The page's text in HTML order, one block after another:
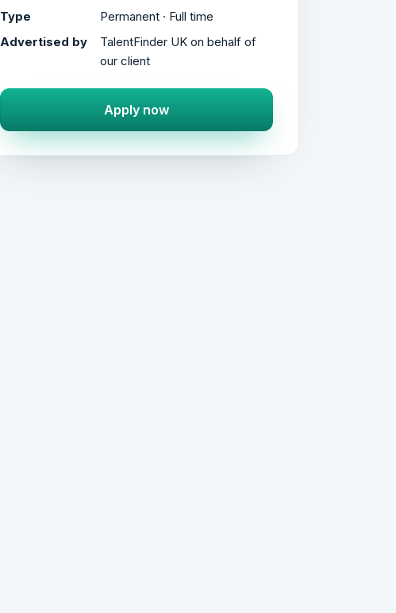
Type
Permanent · Full time
Advertised by
TalentFinder UK on behalf of
our client
Apply now